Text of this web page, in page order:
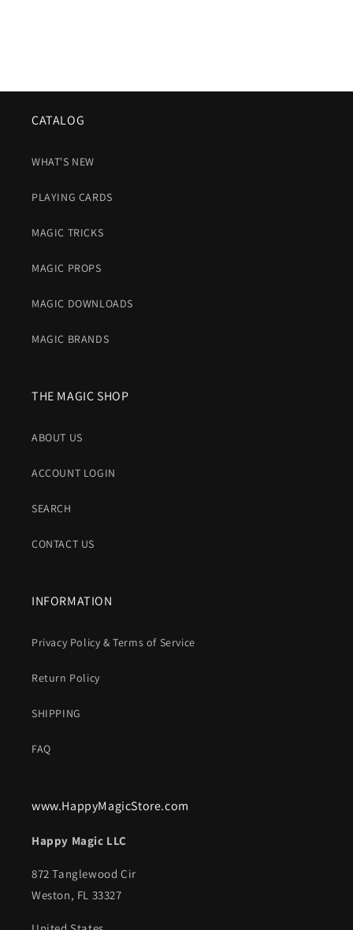
CATALOG
WHAT'S NEW
PLAYING CARDS
MAGIC TRICKS
MAGIC PROPS
MAGIC DOWNLOADS
MAGIC BRANDS
THE MAGIC SHOP
ABOUT US
ACCOUNT LOGIN
SEARCH
CONTACT US
INFORMATION
Privacy Policy & Terms of Service
Return Policy
SHIPPING
FAQ
www.HappyMagicStore.com
Happy Magic LLC
872 Tanglewood Cir
Weston, FL 33327